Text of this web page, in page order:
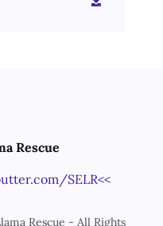
Rescue
SELR<<
Rescue - All Rights